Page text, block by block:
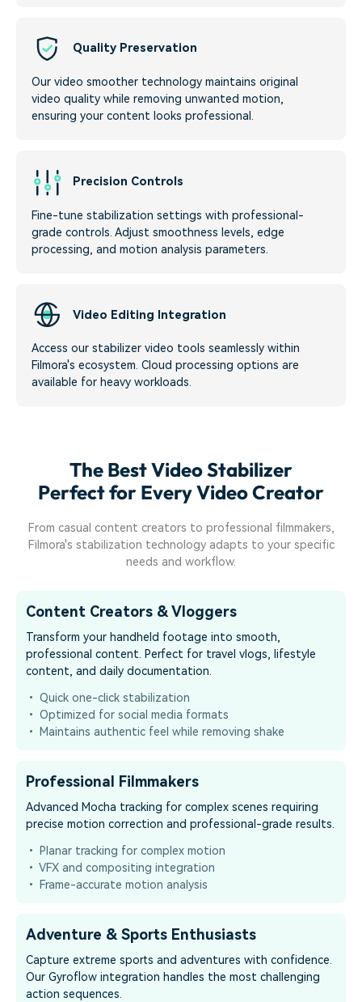
Quality Preservation
Our video smoother technology maintains original
video quality while removing unwanted motion,
ensuring your content looks professional.
Precision Controls
Fine-tune stabilization settings with professional-
grade controls. Adjust smoothness levels, edge
processing, and motion analysis parameters.
Video Editing Integration
Access our stabilizer video tools seamlessly within
Filmora's ecosystem. Cloud processing options are
available for heavy workloads.
The Best Video Stabilizer
Perfect for Every Video Creator
From casual content creators to professional filmmakers,
Filmora's stabilization technology adapts to your specific
needs and workflow.
Content Creators & Vloggers
Transform your handheld footage into smooth,
professional content. Perfect for travel vlogs, lifestyle
content, and daily documentation.
• Quick one-click stabilization
• Optimized for social media formats
• Maintains authentic feel while removing shake
Professional Filmmakers
Advanced Mocha tracking for complex scenes requiring
precise motion correction and professional-grade results.
• Planar tracking for complex motion
• VFX and compositing integration
• Frame-accurate motion analysis
Adventure & Sports Enthusiasts
Capture extreme sports and adventures with confidence.
Our Gyroflow integration handles the most challenging
action sequences.